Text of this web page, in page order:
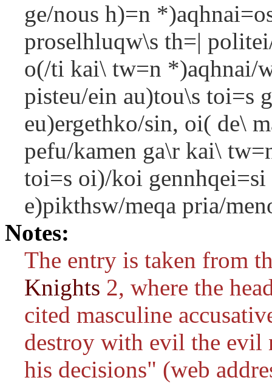
ge/nous h)=n
proselhluqw\s th=|
o(/ti kai\ tw=n *)aqhnai/
pisteu/ein au)tou\s toi=s
eu)ergethko/sin, oi( de\
pefu/kamen ga\r kai\
toi=s oi)/koi
e)pikthsw/meqa pria/
Notes:
The entry is taken from
Knights 2, where the
cited masculine
destroy with evil the evil
his decisions" (web